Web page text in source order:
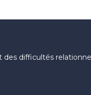
difficultés